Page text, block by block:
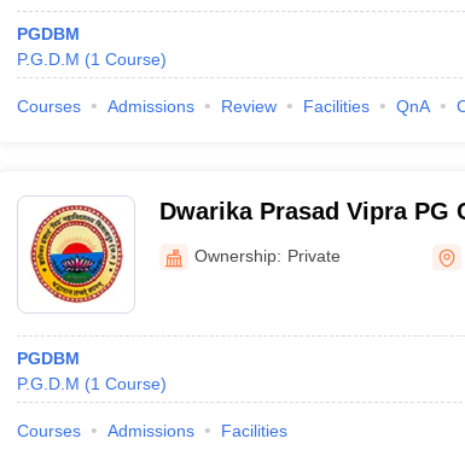
PGDBM
P.G.D.M (1 Course)
Courses Admissions Review Facilities QnA
Dwarika Prasad Vipra PG
Ownership: Private
PGDBM
P.G.D.M (1 Course)
Courses Admissions Facilities